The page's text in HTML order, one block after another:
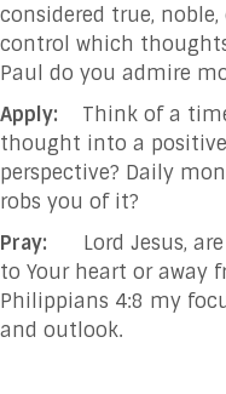
considered true,
control which
Paul do you admire
Apply:
Think of a
thought into a
perspective? Daily
robs you of it?
Pray:
Lord Jesus,
to Your heart or
Philippians 4:8 my
and outlook.